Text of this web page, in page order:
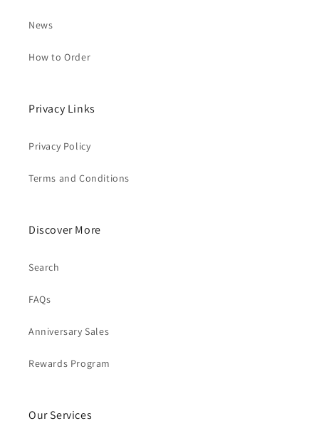
News
How to Order
Privacy Links
Privacy Policy
Terms and Conditions
Discover More
Search
FAQs
Anniversary Sales
Rewards Program
Our Services